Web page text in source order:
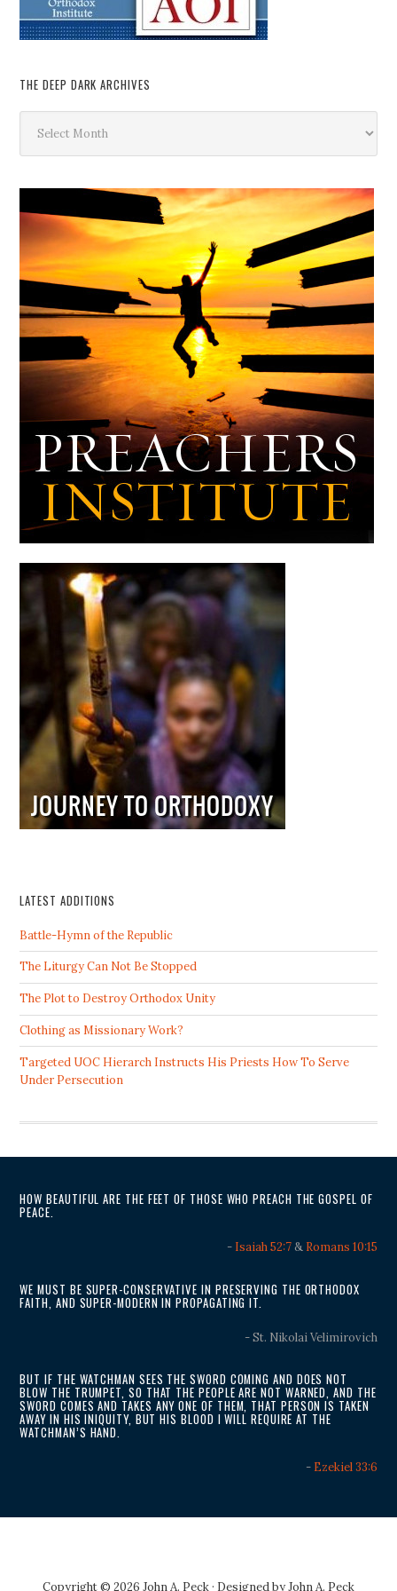
THE DEEP DARK ARCHIVES
Deep
Dark
LATEST ADDITIONS
Battle-Hymn of the Republic
The Liturgy Can Not Be Stopped
The Plot to Destroy Orthodox Unity
Clothing as Missionary Work?
Targeted UOC Hierarch Instructs His Priests How To Serve
Under Persecution
HOW BEAUTIFUL ARE THE FEET OF THOSE WHO PREACH THE GOSPEL OF
PEACE.
- Isaiah 52:7& Romans 10:15
WE MUST BE SUPER-CONSERVATIVE IN PRESERVING THE ORTHODOX
FAITH, AND SUPER-MODERN IN PROPAGATING IT.
- St. Nikolai Velimirovich
BUT IF THE WATCHMAN SEES THE SWORD COMING AND DOES NOT
BLOW THE TRUMPET, SO THAT THE PEOPLE ARE NOT WARNED, AND THE
SWORD COMES AND TAKES ANY ONE OF THEM, THAT PERSON IS TAKEN
AWAY IN HIS INIQUITY, BUT HIS BLOOD I WILL REQUIRE AT THE
WATCHMAN’S HAND.
- Ezekiel 33:6
Copyright © 2026 John A. Peck · Designed byJohn A. Peck